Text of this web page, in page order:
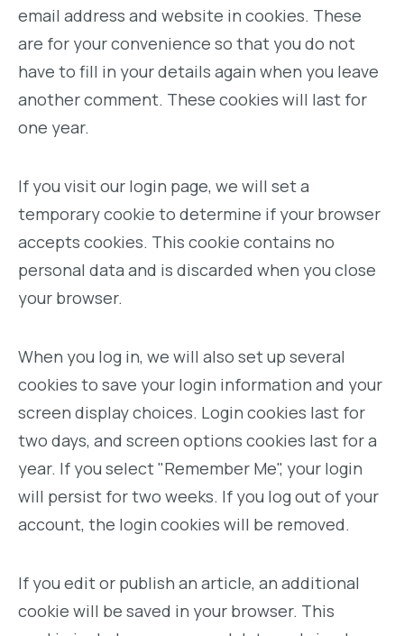
email address and website in cookies. These
are for your convenience so that you do not
have to fill in your details again when you leave
another comment. These cookies will last for
one year.
If you visit our login page, we will set a
temporary cookie to determine if your browser
accepts cookies. This cookie contains no
personal data and is discarded when you close
your browser.
When you log in, we will also set up several
cookies to save your login information and your
screen display choices. Login cookies last for
two days, and screen options cookies last for a
year. If you select "Remember Me", your login
will persist for two weeks. If you log out of your
account, the login cookies will be removed.
If you edit or publish an article, an additional
cookie will be saved in your browser. This